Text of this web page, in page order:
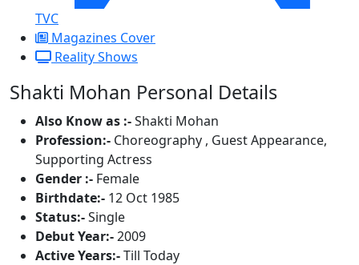
TVC
Magazines Cover
Reality Shows
Shakti Mohan Personal Details
Also Know as :-Shakti Mohan
Profession:- Choreography , Guest Appearance,
Supporting Actress
Gender :- Female
Birthdate:- 12 Oct 1985
Status:-Single
Debut Year:-2009
Active Years:-Till Today